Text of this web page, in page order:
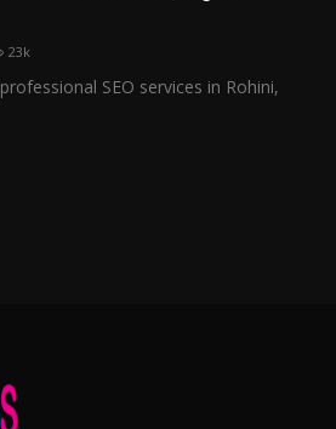
23k
SEO services in Rohini,